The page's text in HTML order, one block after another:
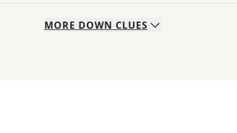
MORE DOWN CLUES